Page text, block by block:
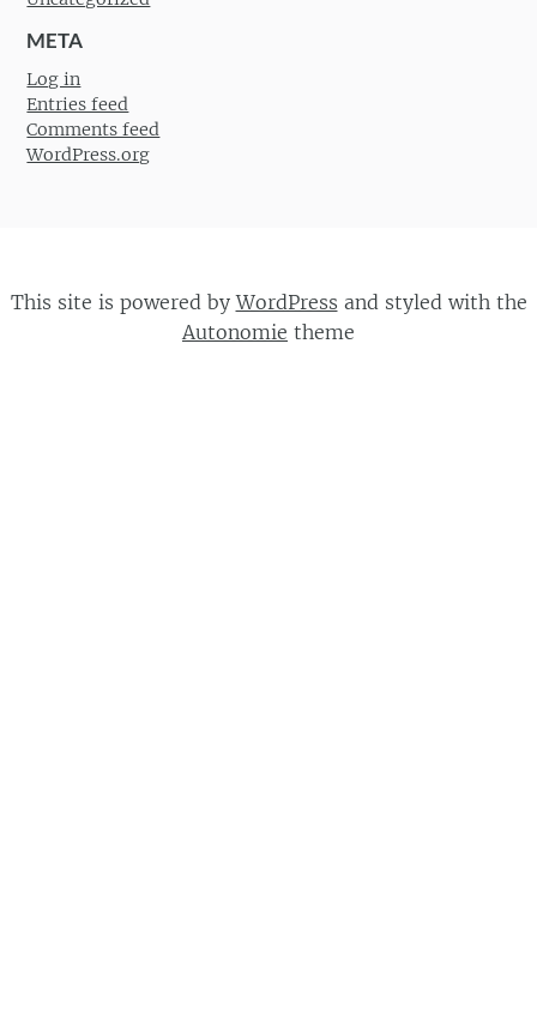
META
Log in
Entries feed
Comments feed
WordPress.org
This site is powered byWordPress and styled with the
Autonomie theme